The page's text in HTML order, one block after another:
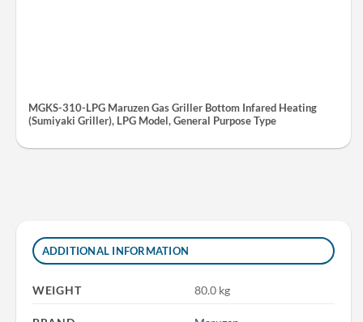
MGKS-310-LPG Maruzen Gas Griller Bottom Infared Heating
(Sumiyaki Griller), LPG Model, General Purpose Type
ADDITIONAL INFORMATION
WEIGHT 80.0 kg